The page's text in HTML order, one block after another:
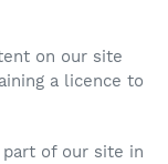
on our site
a licence to
of our site in